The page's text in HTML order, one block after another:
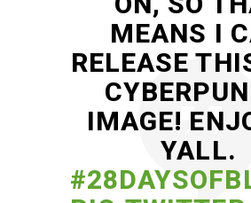
MEANS I
RELEASE
IMAGE!
YALL.